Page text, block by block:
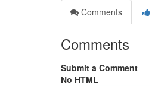
Comments
Comments
Submit a Comment
No HTML